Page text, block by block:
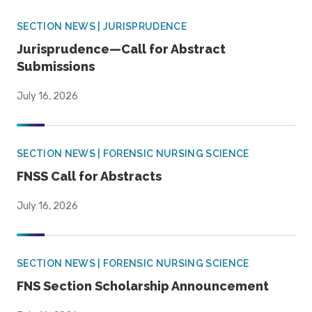
SECTION NEWS | JURISPRUDENCE
Jurisprudence—Call for Abstract
Submissions
July 16, 2026
SECTION NEWS | FORENSIC NURSING SCIENCE
FNSS Call for Abstracts
July 16, 2026
SECTION NEWS | FORENSIC NURSING SCIENCE
FNS Section Scholarship Announcement